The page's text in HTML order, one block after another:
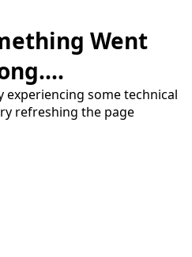
Went
some technical
refreshing the page